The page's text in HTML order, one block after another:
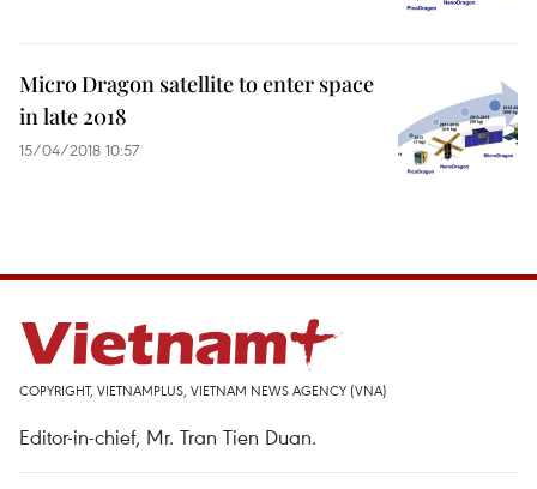
Micro Dragon satellite to enter space
in late 2018
15/04/2018 10:57
COPYRIGHT, VIETNAMPLUS, VIETNAM NEWS AGENCY (VNA)
Editor-in-chief, Mr. Tran Tien Duan.